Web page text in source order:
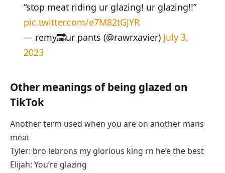
“stop meat riding ur glazing! ur glazing!!”
pic.twitter.com/e7M82tGJYR
— remy🔜ur pants (@rawrxavier) July 3,
2023
Other meanings of being glazed on
TikTok
Another term used when you are on another mans
meat
Tyler: bro lebrons my glorious king rn he’e the best
Elijah: You’re glazing